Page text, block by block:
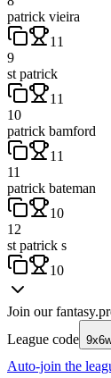
patrick vieira
11
9
st patrick
11
10
patrick bamford
11
11
patrick bateman
10
12
st patrick s
10
Join our
League code
Auto-join the